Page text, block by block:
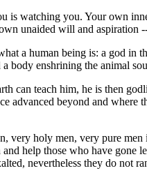
is watching you. Your own
unaided will and
a human being is: a god
body enshrining the animal
can teach him, he is then
advanced beyond and
very holy men, very pure
help those who have gone
nevertheless they do not